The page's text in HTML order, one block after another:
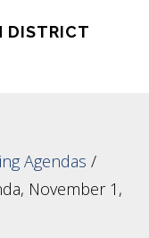
DISTRICT
Agendas /
November 1,